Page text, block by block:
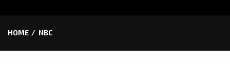
HOME NBC